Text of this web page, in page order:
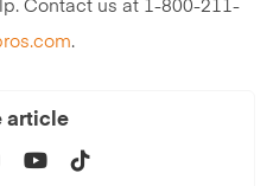
Contact us at 1-800-211-
.
article